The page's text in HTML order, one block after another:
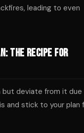
leading to even
The Recipe for
but deviate from it
and stick to your plan